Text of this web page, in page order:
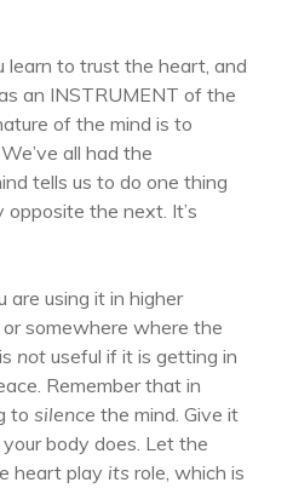
to trust the heart, and
an INSTRUMENT of the
of the mind is to
all had the
tells us to do one thing
the next. It’s
are using it in higher
somewhere where the
not useful if it is getting in
Remember that in
to silence the mind. Give it
body does. Let the
heart play its role, which is